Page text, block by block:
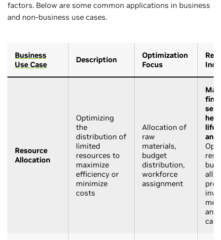
factors. Below are some common applications in business
and non-business use cases.
Business
Use Case
Description
Optimization
Focus
Resource
Allocation
Optimizing
the
distribution of
limited
resources to
maximize
efficiency or
minimize
costs
Allocation of
raw
materials,
budget
distribution,
workforce
assignment
life
and
and